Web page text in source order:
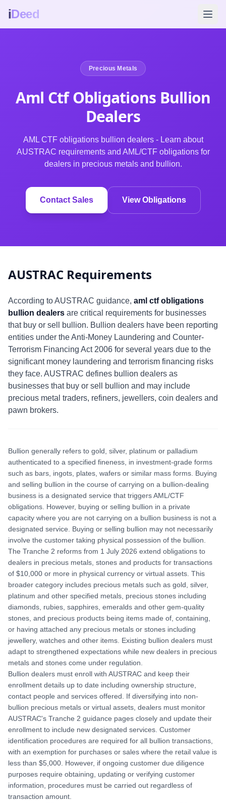
iDeed
Precious Metals
Aml Ctf Obligations Bullion
Dealers
AML CTF obligations bullion dealers - Learn about
AUSTRAC requirements and AML/CTF obligations for
dealers in precious metals and bullion.
Contact Sales View Obligations
AUSTRAC Requirements
According to AUSTRAC guidance, aml ctf obligations
bullion dealers are critical requirements for businesses
that buy or sell bullion. Bullion dealers have been reporting
entities under the Anti-Money Laundering and Counter-
Terrorism Financing Act 2006 for several years due to the
significant money laundering and terrorism financing risks
they face. AUSTRAC defines bullion dealers as
businesses that buy or sell bullion and may include
precious metal traders, refiners, jewellers, coin dealers and
pawn brokers.
Bullion generally refers to gold, silver, platinum or palladium
authenticated to a specified fineness, in investment-grade forms
such as bars, ingots, plates, wafers or similar mass forms. Buying
and selling bullion in the course of carrying on a bullion-dealing
business is a designated service that triggers AML/CTF
obligations. However, buying or selling bullion in a private
capacity where you are not carrying on a bullion business is not a
designated service. Buying or selling bullion may not necessarily
involve the customer taking physical possession of the bullion.
The Tranche 2 reforms from 1 July 2026 extend obligations to
dealers in precious metals, stones and products for transactions
of $10,000 or more in physical currency or virtual assets. This
broader category includes precious metals such as gold, silver,
platinum and other specified metals, precious stones including
diamonds, rubies, sapphires, emeralds and other gem-quality
stones, and precious products being items made of, containing,
or having attached any precious metals or stones including
jewellery, watches and other items. Existing bullion dealers must
adapt to strengthened expectations while new dealers in precious
metals and stones come under regulation.
Bullion dealers must enroll with AUSTRAC and keep their
enrollment details up to date including ownership structure,
contact people and services offered. If diversifying into non-
bullion precious metals or virtual assets, dealers must monitor
AUSTRAC's Tranche 2 guidance pages closely and update their
enrollment to include new designated services. Customer
identification procedures are required for all bullion transactions,
with an exemption for purchases or sales where the retail value is
less than $5,000. However, if ongoing customer due diligence
purposes require obtaining, updating or verifying customer
information, procedures must be carried out regardless of
transaction amount.